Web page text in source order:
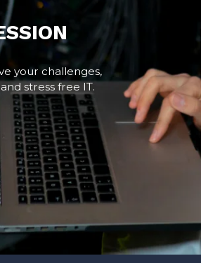
your challenges,
stress free IT.